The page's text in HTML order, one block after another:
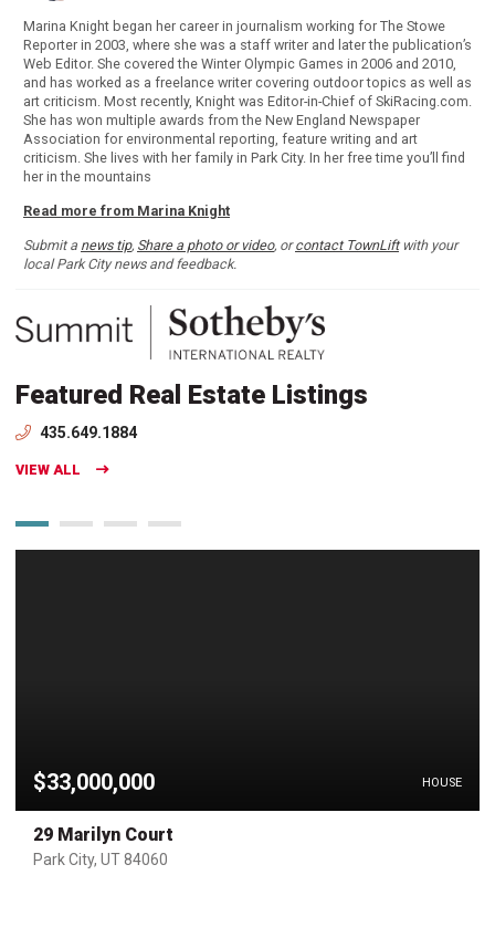
Marina Knight began her career in journalism working for The Stowe
Reporter in 2003, where she was a staff writer and later the publication’s
Web Editor. She covered the Winter Olympic Games in 2006 and 2010,
and has worked as a freelance writer covering outdoor topics as well as
art criticism. Most recently, Knight was Editor-in-Chief of SkiRacing.com.
She has won multiple awards from the New England Newspaper
Association for environmental reporting, feature writing and art
criticism. She lives with her family in Park City. In her free time you’ll find
her in the mountains
Read more from Marina Knight
Submit a news tip, Share a photo or video, orcontact TownLiftwith your
local Park City news and feedback.
Featured Real Estate Listings
435.649.1884
VIEW ALL
$33,000,000 HOUSE
29 Marilyn Court
Park City, UT 84060